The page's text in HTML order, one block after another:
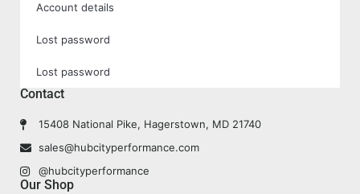
Account details
Lost password
Lost password
Contact
15408 National Pike, Hagerstown, MD 21740
sales@hubcityperformance.com
@hubcityperformance
Our Shop